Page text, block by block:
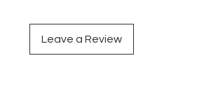
Leave a Review